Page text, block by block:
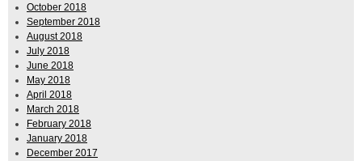
October 2018
September 2018
August 2018
July 2018
June 2018
May 2018
April 2018
March 2018
February 2018
January 2018
December 2017